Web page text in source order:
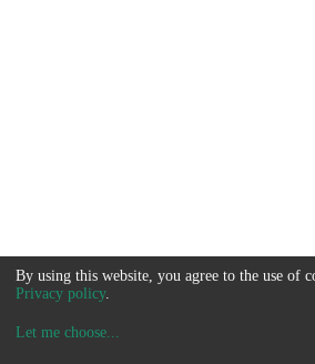
By using this website, you agree to the use of
Privacy policy.
Let me choose...